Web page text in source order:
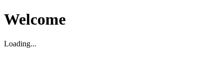
Welcome
Loading...